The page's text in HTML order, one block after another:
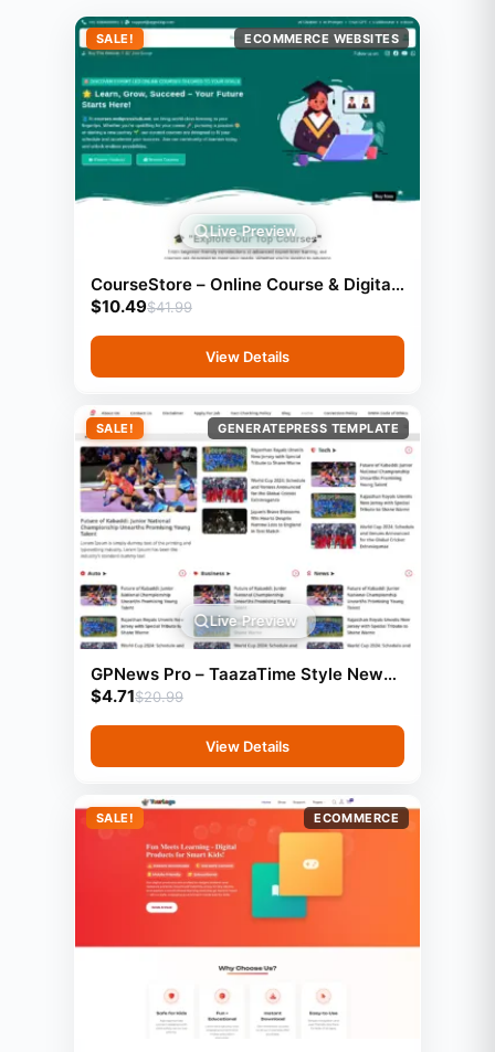
SALE! ECOMMERCE WEBSITES
Live Preview
CourseStore – Online Course & Digital
Products Website (2000+ Items)
$41.99
$10.49
View Details
SALE! GENERATEPRESS TEMPLATE
Live Preview
GPNews Pro – TaazaTime Style News
Template (GeneratePress)
$20.99
$4.71
View Details
SALE! ECOMMERCE